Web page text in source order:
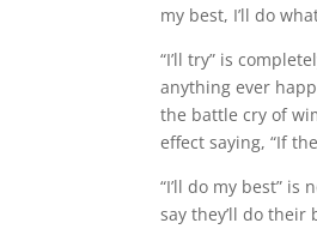
my best, I’ll do
“I’ll try” is
anything ever
the battle cry of
effect saying, “If
“I’ll do my best” is
say they’ll do their